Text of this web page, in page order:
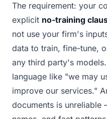
The requirement: your
explicit no-training
not use your firm's
data to train, fine-tune,
any third party's
language like "we may
improve our services."
documents is